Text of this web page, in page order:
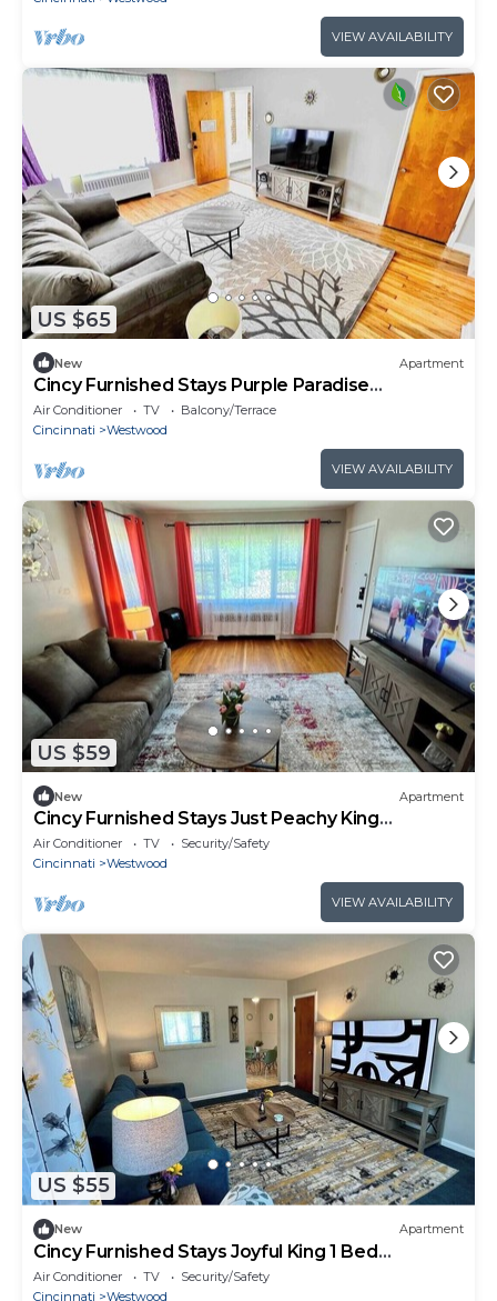
VIEW AVAILABILITY
US $65
New Apartment
Cincy Furnished Stays Purple Paradise
Apartment
Air Conditioner TV
Balcony/Terrace
Cincinnati
Westwood
VIEW AVAILABILITY
US $59
New Apartment
Cincy Furnished Stays Just Peachy King
Apartment 4
Air Conditioner TV
Security/Safety
Cincinnati
Westwood
VIEW AVAILABILITY
US $55
New Apartment
Cincy Furnished Stays Joyful King 1 Bed
Apartment
Air Conditioner TV
Security/Safety
Cincinnati
Westwood